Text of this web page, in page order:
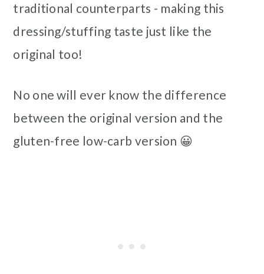
traditional counterparts - making this
dressing/stuffing taste just like the
original too!
No one will ever know the difference
between the original version and the
gluten-free low-carb version 😀